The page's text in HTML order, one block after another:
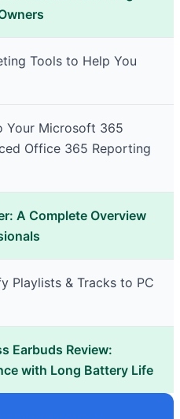
Tools to Help You
Your Microsoft 365
Office 365 Reporting
A Complete Overview
Playlists & Tracks to PC
Earbuds Review:
with Long Battery Life